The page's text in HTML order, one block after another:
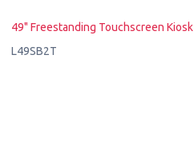
49" Freestanding Touchscreen Kiosk
L49SB2T